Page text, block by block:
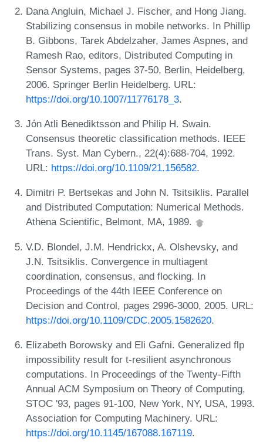
Dana Angluin, Michael J. Fischer, and Hong Jiang.
Stabilizing consensus in mobile networks. In Phillip
B. Gibbons, Tarek Abdelzaher, James Aspnes, and
Ramesh Rao, editors, Distributed Computing in
Sensor Systems, pages 37-50, Berlin, Heidelberg,
2006. Springer Berlin Heidelberg. URL:
https://doi.org/10.1007/11776178_3.
Jón Atli Benediktsson and Philip H. Swain.
Consensus theoretic classification methods. IEEE
Trans. Syst. Man Cybern., 22(4):688-704, 1992.
URL: https://doi.org/10.1109/21.156582.
Dimitri P. Bertsekas and John N. Tsitsiklis. Parallel
and Distributed Computation: Numerical Methods.
Athena Scientific, Belmont, MA, 1989.
V.D. Blondel, J.M. Hendrickx, A. Olshevsky, and
J.N. Tsitsiklis. Convergence in multiagent
coordination, consensus, and flocking. In
Proceedings of the 44th IEEE Conference on
Decision and Control, pages 2996-3000, 2005. URL:
https://doi.org/10.1109/CDC.2005.1582620.
Elizabeth Borowsky and Eli Gafni. Generalized flp
impossibility result for t-resilient asynchronous
computations. In Proceedings of the Twenty-Fifth
Annual ACM Symposium on Theory of Computing,
STOC '93, pages 91-100, New York, NY, USA, 1993.
Association for Computing Machinery. URL:
https://doi.org/10.1145/167088.167119.